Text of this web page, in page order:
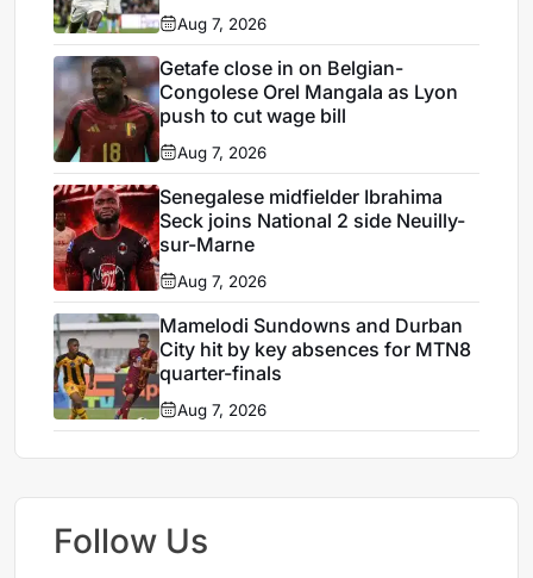
Aug 7, 2026
Getafe close in on Belgian-
Congolese Orel Mangala as Lyon
push to cut wage bill
Aug 7, 2026
Senegalese midfielder Ibrahima
Seck joins National 2 side Neuilly-
sur-Marne
Aug 7, 2026
Mamelodi Sundowns and Durban
City hit by key absences for MTN8
quarter-finals
Aug 7, 2026
Follow Us